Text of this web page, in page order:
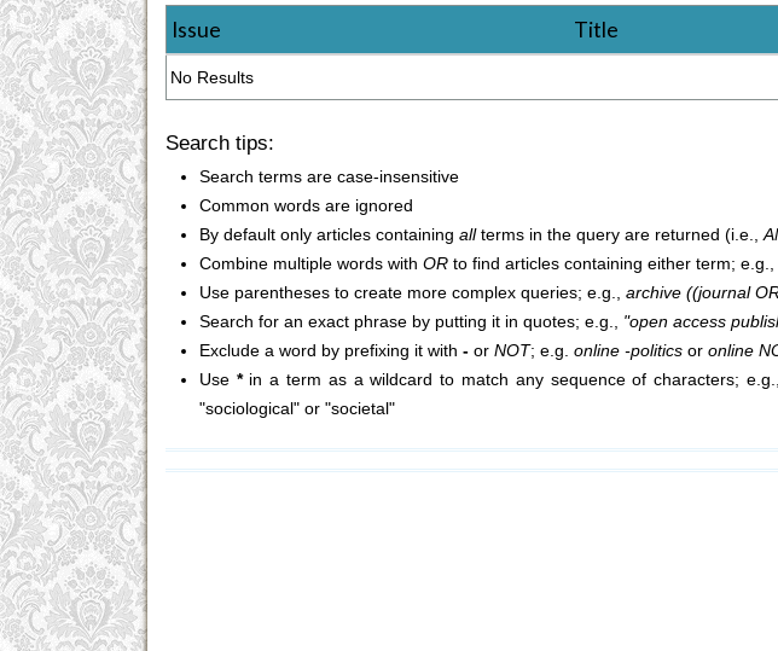
Issue Title
No Results
Search tips:
Search terms are case-insensitive
Common words are ignored
By default only articles containing allterms in the query are returned (i.e.,
Combine multiple words with ORto find articles containing either term; e.g.,
Use parentheses to create more complex queries; e.g., archive ((journal
Search for an exact phrase by putting it in quotes; e.g., "open access
Exclude a word by prefixing it with -or NOT; e.g. online -politicsor online
Use *in a term as a wildcard to match any sequence of characters; e.g.,
"sociological" or "societal"